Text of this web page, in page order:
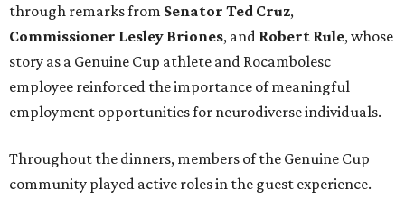
through remarks from Senator Ted Cruz,
Commissioner Lesley Briones, and Robert Rule, whose
story as a Genuine Cup athlete and Rocambolesc
employee reinforced the importance of meaningful
employment opportunities for neurodiverse individuals.
Throughout the dinners, members of the Genuine Cup
community played active roles in the guest experience.